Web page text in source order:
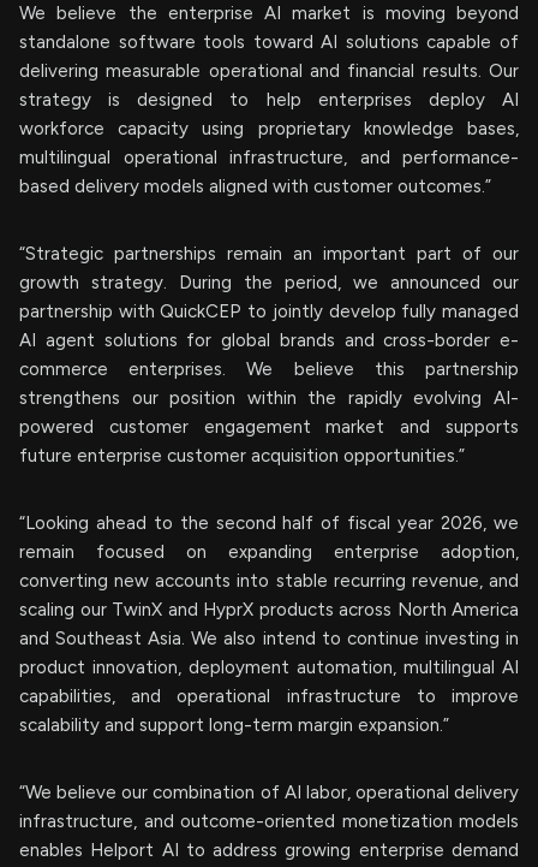
We believe the enterprise AI market is moving beyond
standalone software tools toward AI solutions capable of
delivering measurable operational and financial results. Our
strategy is designed to help enterprises deploy AI
workforce capacity using proprietary knowledge bases,
multilingual operational infrastructure, and performance-
based delivery models aligned with customer outcomes.”
“Strategic partnerships remain an important part of our
growth strategy. During the period, we announced our
partnership with QuickCEP to jointly develop fully managed
AI agent solutions for global brands and cross-border e-
commerce enterprises. We believe this partnership
strengthens our position within the rapidly evolving AI-
powered customer engagement market and supports
future enterprise customer acquisition opportunities.”
“Looking ahead to the second half of fiscal year 2026, we
remain focused on expanding enterprise adoption,
converting new accounts into stable recurring revenue, and
scaling our TwinX and HyprX products across North America
and Southeast Asia. We also intend to continue investing in
product innovation, deployment automation, multilingual AI
capabilities, and operational infrastructure to improve
scalability and support long-term margin expansion.”
“We believe our combination of AI labor, operational delivery
infrastructure, and outcome-oriented monetization models
enables Helport AI to address growing enterprise demand